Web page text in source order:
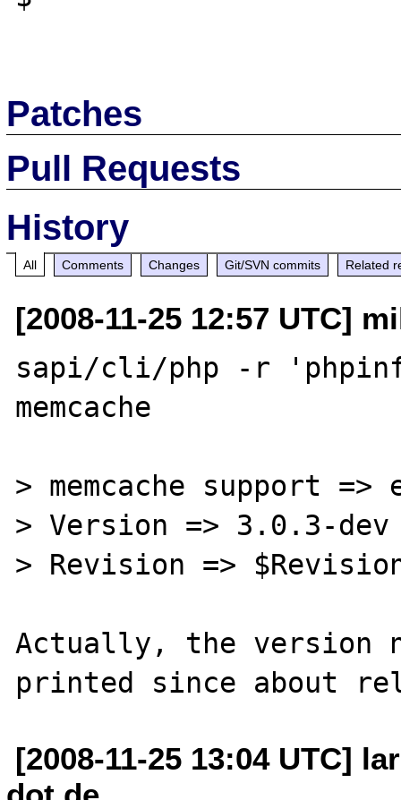
Patches
Pull Requests
History
All Comments Changes Git/SVN commits Related
[2008-11-25 12:57 UTC]
sapi/cli/php -r
memcache
> memcache support =>
> Version => 3.0.3-dev
> Revision =>
Actually, the version
[2008-11-25 13:04 UTC]